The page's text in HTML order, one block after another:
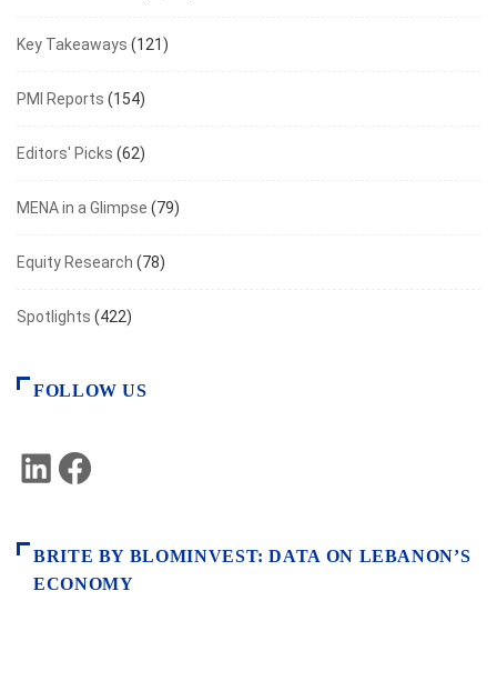
Key Takeaways (121)
PMI Reports (154)
Editors' Picks (62)
MENA in a Glimpse (79)
Equity Research (78)
Spotlights (422)
FOLLOW US
LinkedIn
BRITE BY BLOMINVEST: DATA ON LEBANON’S
ECONOMY